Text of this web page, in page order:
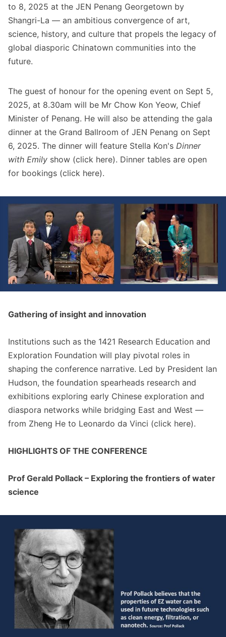
to 8, 2025 at the JEN Penang Georgetown by
Shangri-La — an ambitious convergence of art,
science, history, and culture that propels the legacy of
global diasporic Chinatown communities into the
future.
The guest of honour for the opening event on Sept 5,
2025, at 8.30am will be Mr Chow Kon Yeow, Chief
Minister of Penang. He will also be attending the gala
dinner at the Grand Ballroom of JEN Penang on Sept
6, 2025. The dinner will feature Stella Kon's Dinner
with Emily show (click here). Dinner tables are open
for bookings (click here).
Gathering of insight and innovation
Institutions such as the 1421 Research Education and
Exploration Foundation will play pivotal roles in
shaping the conference narrative. Led by President Ian
Hudson, the foundation spearheads research and
exhibitions exploring early Chinese exploration and
diaspora networks while bridging East and West —
from Zheng He to Leonardo da Vinci (click here).
HIGHLIGHTS OF THE CONFERENCE
Prof Gerald Pollack – Exploring the frontiers of water
science